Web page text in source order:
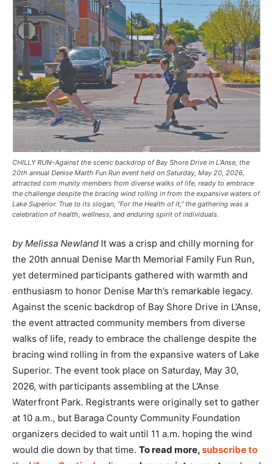
CHILLY RUN–Against the scenic backdrop of Bay Shore Drive in L’Anse, the
20th annual Denise Marth Fun Run event held on Saturday, May 20, 2026,
attracted com munity members from diverse walks of life, ready to embrace
the challenge despite the bracing wind rolling in from the expansive waters of
Lake Superior. True to its slogan, “For the Health of it,” the gathering was a
celebration of health, wellness, and enduring spirit of individuals.
by Melissa Newland It was a crisp and chilly morning for
the 20th annual Denise Marth Memorial Family Fun Run,
yet determined participants gathered with warmth and
enthusiasm to honor Denise Marth’s remarkable legacy.
Against the scenic backdrop of Bay Shore Drive in L’Anse,
the event attracted community members from diverse
walks of life, ready to embrace the challenge despite the
bracing wind rolling in from the expansive waters of Lake
Superior. The event took place on Saturday, May 30,
2026, with participants assembling at the L’Anse
Waterfront Park. Registrants were originally set to gather
at 10 a.m., but Baraga County Community Foundation
organizers decided to wait until 11 a.m. hoping the wind
would die down by that time. To read more,subscribe to